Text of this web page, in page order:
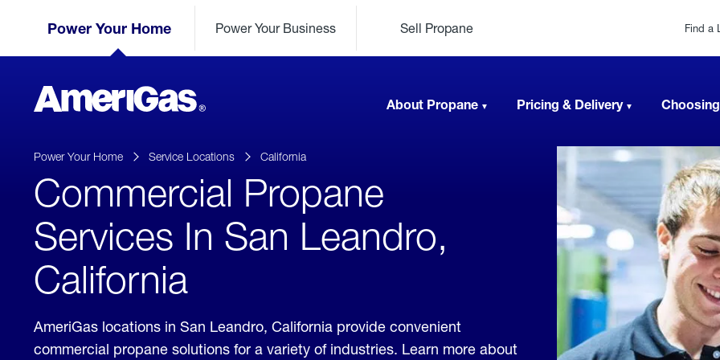
Power Your Home Power Your Business Sell Propane Find a
AmeriGas
Propane
About Propane Pricing & Delivery
Skipped.
Power Your Home Service Locations California
Commercial Propane
Services In San Leandro,
California
AmeriGas locations in San Leandro, California provide convenient
commercial propane solutions for a variety of industries. Learn more about